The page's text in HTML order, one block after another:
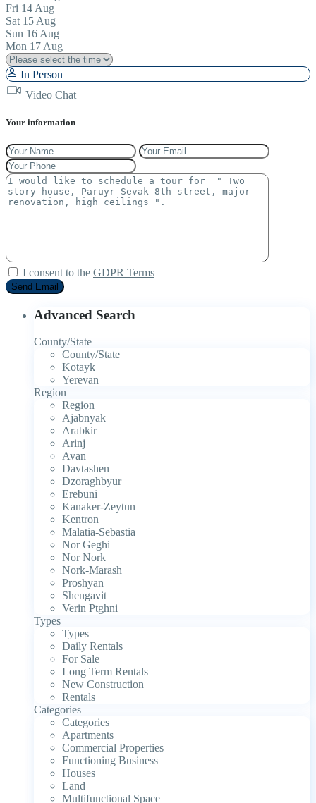
Fri 14 Aug
Sat 15 Aug
Sun 16 Aug
Mon 17 Aug
In Person
Video Chat
Your information
I consent to the GDPR Terms
Advanced Search
County/State
County/State
Kotayk
Yerevan
Region
Region
Ajabnyak
Arabkir
Arinj
Avan
Davtashen
Dzoraghbyur
Erebuni
Kanaker-Zeytun
Kentron
Malatia-Sebastia
Nor Geghi
Nor Nork
Nork-Marash
Proshyan
Shengavit
Verin Ptghni
Types
Types
Daily Rentals
For Sale
Long Term Rentals
New Construction
Rentals
Categories
Categories
Apartments
Commercial Properties
Functioning Business
Houses
Land
Multifunctional Space